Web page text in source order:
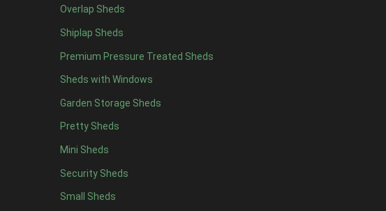
Overlap Sheds
Shiplap Sheds
Premium Pressure Treated Sheds
Sheds with Windows
Garden Storage Sheds
Pretty Sheds
Mini Sheds
Security Sheds
Small Sheds
9 x 5 3
10 x 53
11 x 5 3
12 x 53
13 x 52
14 x 52
15 x 52
16 x 52
17 x 52